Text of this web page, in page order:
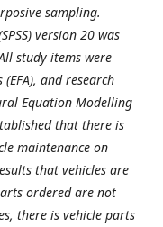
sampling.
version 20 was
study items were
and research
Equation Modelling
that there is
maintenance on
that vehicles are
ordered are not
there is vehicle parts